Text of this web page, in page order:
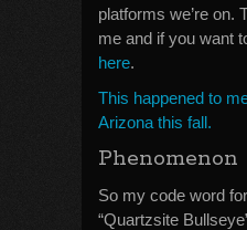
platforms we’re on.
me and if you want
here.
This happened to
Arizona this fall.
Phenomenon
So my code word
“Quartzsite